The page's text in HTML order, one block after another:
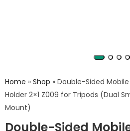
Home » Shop » Double-Sided
Holder 2×1 Z009 for Tripods (Dual
Mount)
Double-Sided